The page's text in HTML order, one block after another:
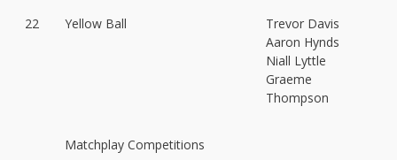
22
Yellow Ball
Trevor Davis
Aaron Hynds
Niall Lyttle
Graeme
Thompson
Matchplay Competitions